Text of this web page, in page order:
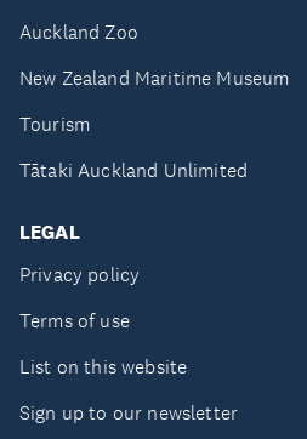
Auckland Zoo
New Zealand Maritime Museum
Tourism
Tātaki Auckland Unlimited
LEGAL
Privacy policy
Terms of use
List on this website
Sign up to our newsletter